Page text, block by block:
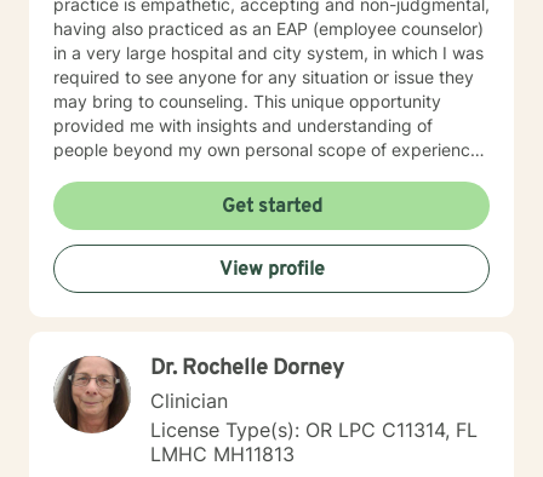
practice is empathetic, accepting and non-judgmental,
having also practiced as an EAP (employee counselor)
in a very large hospital and city system, in which I was
required to see anyone for any situation or issue they
may bring to counseling. This unique opportunity
provided me with insights and understanding of
people beyond my own personal scope of experience.
needs, hurts and stress of the various clients I serve. I
am generally available 6 days a week for
appointments, because I really do enjoy my practice
and my clients. I am licensed in Louisiana, Oregon and
Florida and serve clients in those states, as well as in
together with my wife in a delightful sharing
relationship. This creates a relaxed, accepting and
strong relationship and family foundation for your
counseling needs. My personal strengths hopefully
convey to you a caring and positive mindset as we
Get started
View profile
Dr. Rochelle Dorney
Clinician
License Type(s): OR LPC C11314, FL
LMHC MH11813